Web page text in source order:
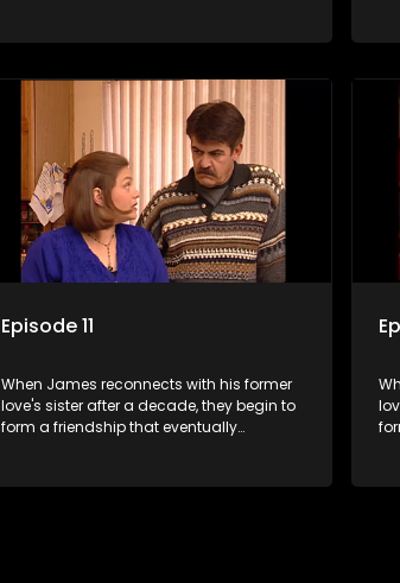
Episode 11
When James reconnects with his former
love's sister after a decade, they begin to
form a friendship that eventually